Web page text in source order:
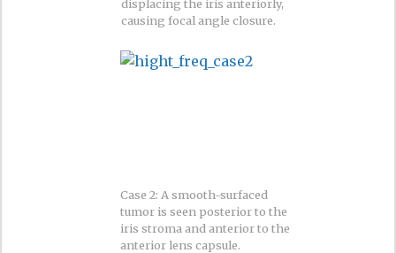
displacing the iris anteriorly,
causing focal angle closure.
Case 2: A smooth-surfaced
tumor is seen posterior to the
iris stroma and anterior to the
anterior lens capsule.